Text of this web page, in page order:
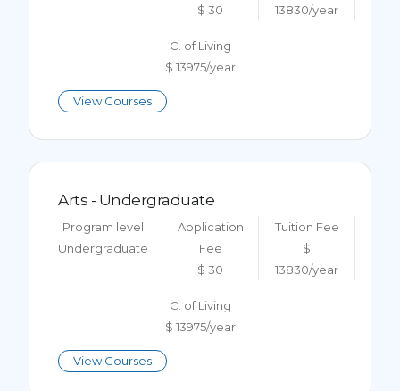
$ 30
13830/year
C. of Living
$ 13975/year
View Courses
Arts - Undergraduate
Program level
Undergraduate
Application
Fee
$ 30
Tuition Fee
$
13830/year
C. of Living
$ 13975/year
View Courses